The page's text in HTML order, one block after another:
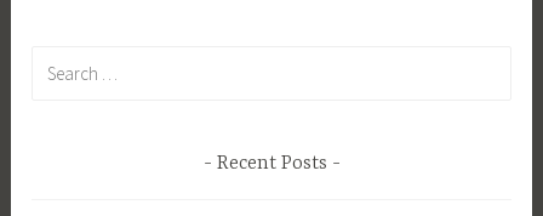
Recent Posts